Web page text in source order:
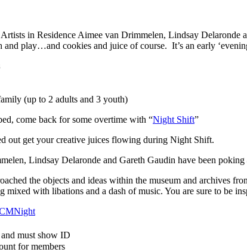
in Residence Aimee van Drimmelen, Lindsay
play…and cookies and juice of course. It’s an early
(up to 2 adults and 3 youth)
come back for some overtime with “Night Shift”
out get your creative juices flowing during Night Shift.
Lindsay Delaronde and Gareth Gaudin have been
the objects and ideas within the museum and archives
mixed with libations and a dash of music. You are sure to be
must show ID
for members